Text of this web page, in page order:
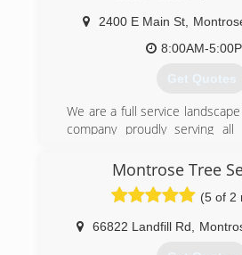
2400 E Main St
8:00AM-
Get Quotes
We are a full service
company proudly serving
scale commercial
capabilities to deliver top
efficiently. We are in
us today for more
service landscape and lawn
Montrose Tree
(5 of 2
66822 Landfill Rd